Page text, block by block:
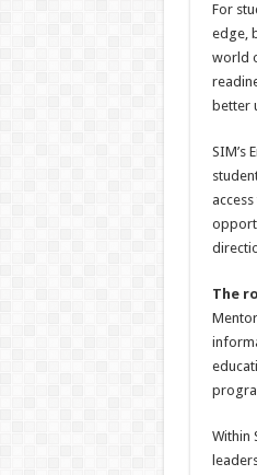
For
edge,
world
better
SIM’s
The
Within